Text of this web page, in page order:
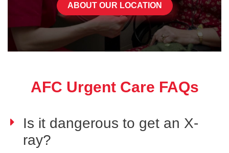
ABOUT OUR LOCATION
AFC Urgent Care FAQs
Is it dangerous to get an X-
ray?